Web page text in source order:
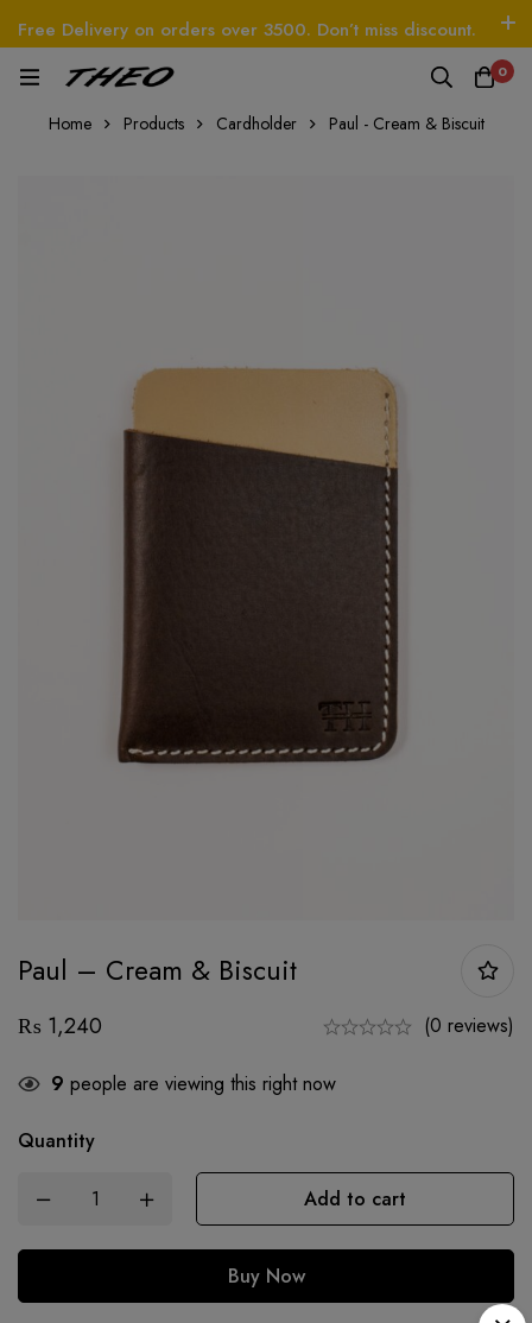
Free Delivery on orders over 3500. Don’t miss discount.
Follow Us
0
Home Products Cardholder Paul - Cream & Biscuit
Paul – Cream & Biscuit
₨ 1,240 (0 reviews)
9 people are viewing this right now
Quantity
Add to cart
Buy Now